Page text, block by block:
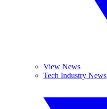
View News
Tech Industry News